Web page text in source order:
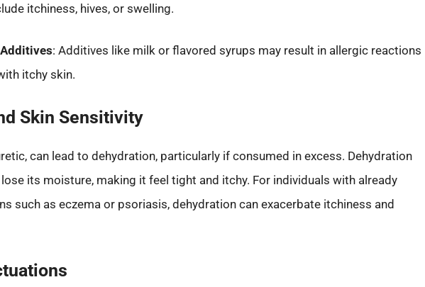
itchiness, hives, or swelling.
: Additives like milk or flavored syrups may result in allergic reactions
itchy skin.
Skin Sensitivity
can lead to dehydration, particularly if consumed in excess. Dehydration
its moisture, making it feel tight and itchy. For individuals with already
such as eczema or psoriasis, dehydration can exacerbate itchiness and